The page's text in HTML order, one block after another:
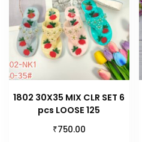
1802 30X35 MIX CLR SET 6
pcs LOOSE 125
₹750.00